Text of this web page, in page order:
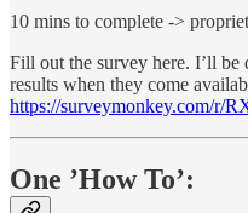
10 mins to complete ->
Fill out the survey here. I’ll be
results when they come
https://surveymonkey.com/r/
One ’How To’: